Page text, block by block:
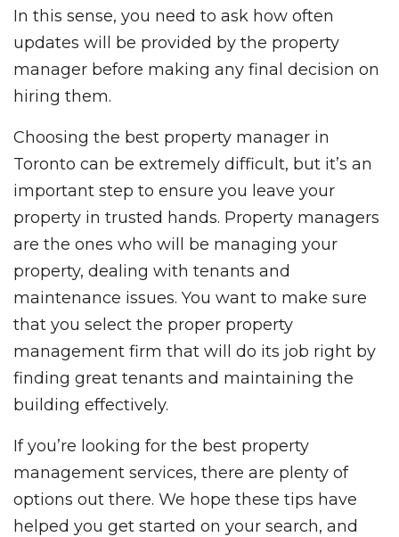
In this sense, you need to ask how often
updates will be provided by the property
manager before making any final decision on
hiring them.
Choosing the best property manager in
Toronto can be extremely difficult, but it’s an
important step to ensure you leave your
property in trusted hands. Property managers
are the ones who will be managing your
property, dealing with tenants and
maintenance issues. You want to make sure
that you select the proper property
management firm that will do its job right by
finding great tenants and maintaining the
building effectively.
If you’re looking for the best property
management services, there are plenty of
options out there. We hope these tips have
helped you get started on your search, and